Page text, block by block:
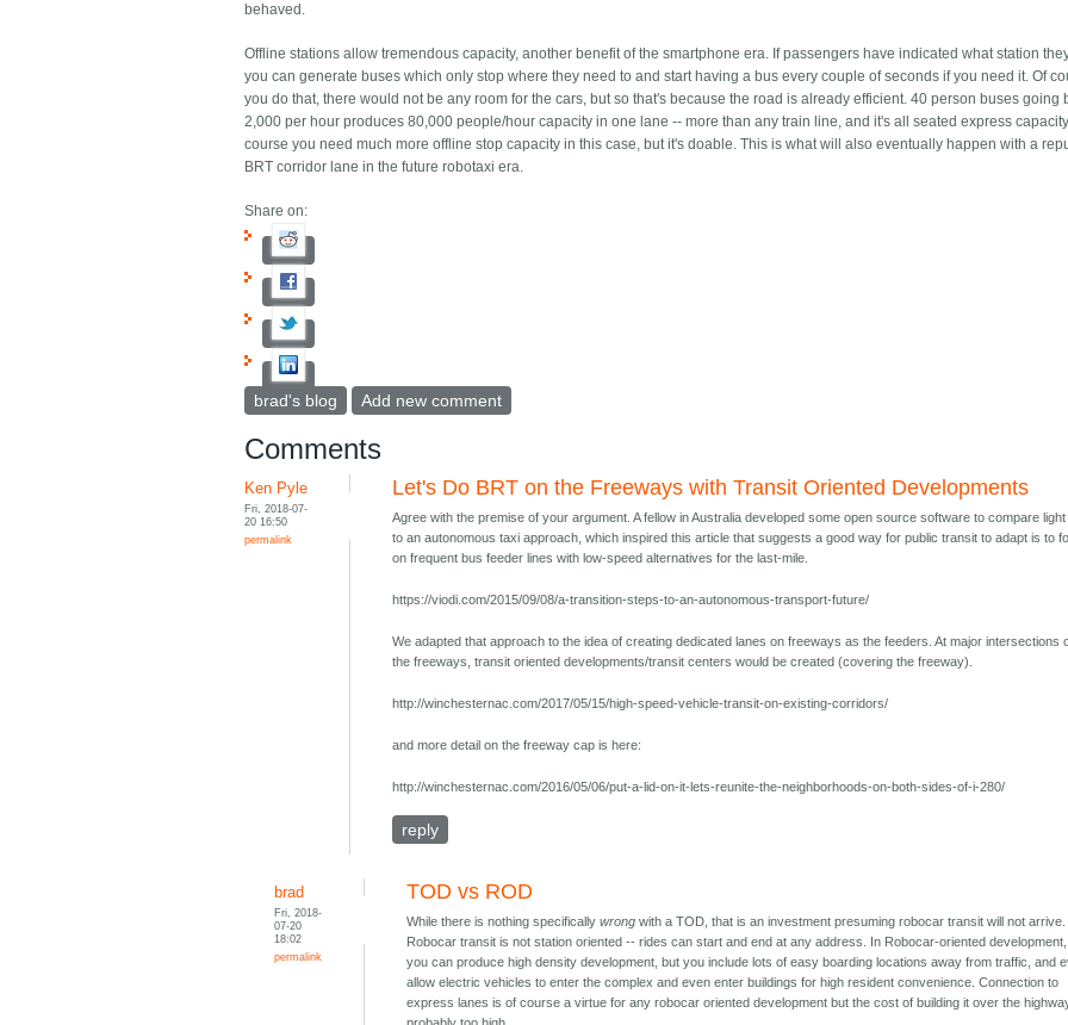
behaved.
Offline stations allow tremendous capacity, another benefit of the smartphone era. If passengers have indicated what station
you can generate buses which only stop where they need to and start having a bus every couple of seconds if you need it. Of
you do that, there would not be any room for the cars, but so that's because the road is already efficient. 40 person buses going
2,000 per hour produces 80,000 people/hour capacity in one lane -- more than any train line, and it's all seated express
course you need much more offline stop capacity in this case, but it's doable. This is what will also eventually happen with a
BRT corridor lane in the future robotaxi era.
Share on:
brad's blog Add new comment
Comments
Ken Pyle
Fri, 2018-07-
20 16:50
permalink
Let's Do BRT on the Freeways with Transit Oriented Developments
Agree with the premise of your argument. A fellow in Australia developed some open source software to compare light
to an autonomous taxi approach, which inspired this article that suggests a good way for public transit to adapt is to
on frequent bus feeder lines with low-speed alternatives for the last-mile.
https://viodi.com/2015/09/08/a-transition-steps-to-an-autonomous-transport-future/
We adapted that approach to the idea of creating dedicated lanes on freeways as the feeders. At major intersections
the freeways, transit oriented developments/transit centers would be created (covering the freeway).
http://winchesternac.com/2017/05/15/high-speed-vehicle-transit-on-existing-corridors/
and more detail on the freeway cap is here:
http://winchesternac.com/2016/05/06/put-a-lid-on-it-lets-reunite-the-neighborhoods-on-both-sides-of-i-280/
reply
brad
Fri, 2018-
07-20
18:02
permalink
TOD vs ROD
While there is nothing specificallywrong with a TOD, that is an investment presuming robocar transit will not arrive.
Robocar transit is not station oriented -- rides can start and end at any address. In Robocar-oriented development,
you can produce high density development, but you include lots of easy boarding locations away from traffic, and
allow electric vehicles to enter the complex and even enter buildings for high resident convenience. Connection to
express lanes is of course a virtue for any robocar oriented development but the cost of building it over the